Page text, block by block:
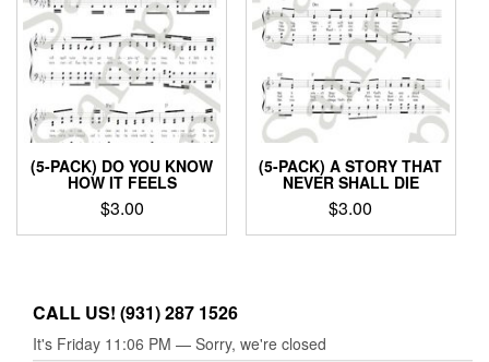
(5-PACK) DO YOU KNOW
HOW IT FEELS
$3.00
(5-PACK) A STORY THAT
NEVER SHALL DIE
$3.00
CALL US! (931) 287 1526
It's Friday 11:06 PM — Sorry, we're closed